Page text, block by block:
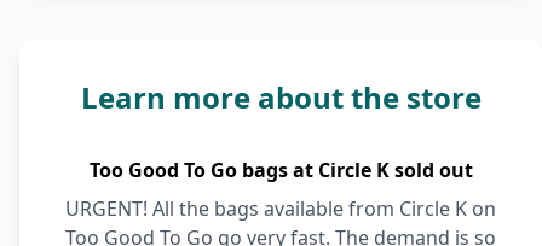
Learn more about the store
Too Good To Go bags at Circle K sold out
URGENT! All the bags available from Circle K on
Too Good To Go go very fast. The demand is so